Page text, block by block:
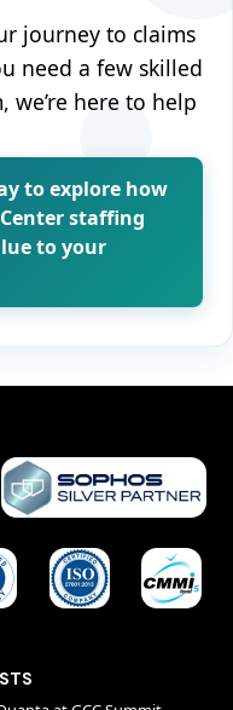
journey to claims
need a few skilled
we’re here to help
to explore how
staffing
to your